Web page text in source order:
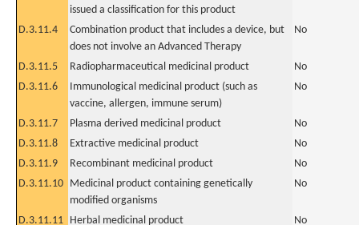
issued a classification for this product
D.3.11.4
Combination product that includes a device, but
does not involve an Advanced Therapy
No
D.3.11.5 Radiopharmaceutical medicinal product
No
D.3.11.6
Immunological medicinal product (such as
vaccine, allergen, immune serum)
No
D.3.11.7 Plasma derived medicinal product
No
D.3.11.8
Extractive medicinal product
No
D.3.11.9
Recombinant medicinal product
No
D.3.11.10 Medicinal product containing genetically
modified organisms
No
D.3.11.11 Herbal medicinal product No